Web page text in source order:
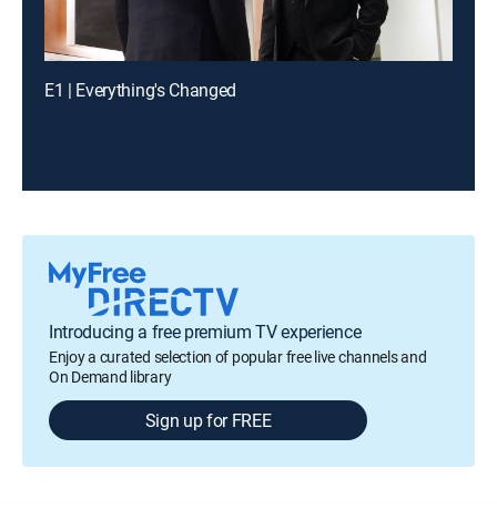
E1 | Everything's Changed
Introducing a free premium TV experience
Enjoy a curated selection of popular free live channels and
On Demand library
Sign up for FREE